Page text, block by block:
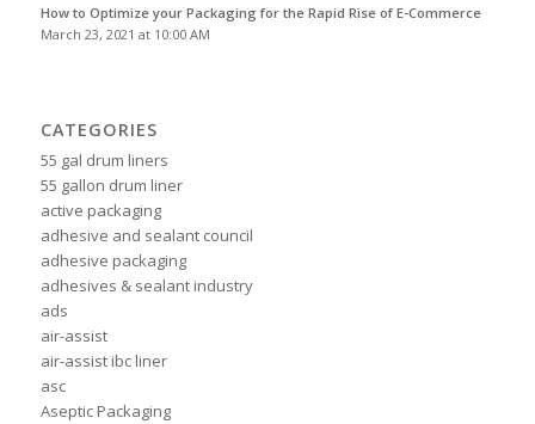
How to Optimize your Packaging for the Rapid Rise of E-Commerce
March 23, 2021 at 10:00 AM
CATEGORIES
55 gal drum liners
55 gallon drum liner
active packaging
adhesive and sealant council
adhesive packaging
adhesives & sealant industry
ads
air-assist
air-assist ibc liner
asc
Aseptic Packaging